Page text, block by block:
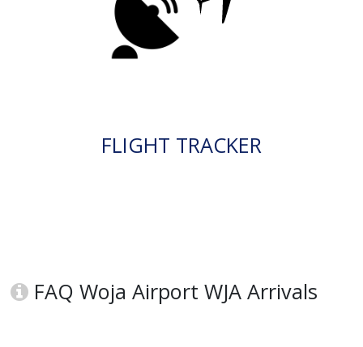
FLIGHT TRACKER
FAQ Woja Airport WJA Arrivals